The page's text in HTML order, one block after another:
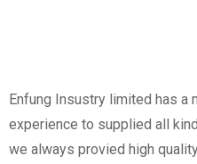
Enfung Insustry limited has a
experience to supplied all
we always provied high